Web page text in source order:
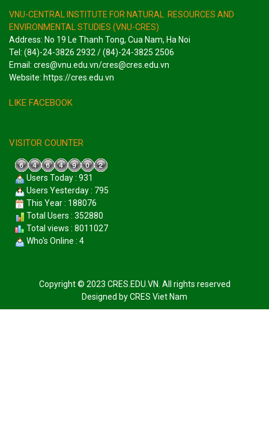
VNU-CENTRAL INSTITUTE FOR NATURAL RESOURCES AND
ENVIRONMENTAL STUDIES (VNU-CRES)
Address: No 19 Le Thanh Tong, Cua Nam, Ha Noi
Tel: (84)-24-3826 2932 / (84)-24-3825 2506
Email: cres@vnu.edu.vn/cres@cres.edu.vn
Website: https://cres.edu.vn
LIKE FACEBOOK
VISITOR COUNTER
Users Today : 931
Users Yesterday : 795
This Year : 188076
Total Users : 352880
Total views : 8011027
Who's Online : 4
Copyright © 2023 CRES.EDU.VN. All rights reserved
Designed byCRES Viet Nam